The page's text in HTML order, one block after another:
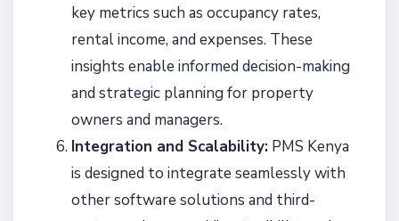
key metrics such as occupancy rates,
rental income, and expenses. These
insights enable informed decision-making
and strategic planning for property
owners and managers.
Integration and Scalability: PMS Kenya
is designed to integrate seamlessly with
other software solutions and third-